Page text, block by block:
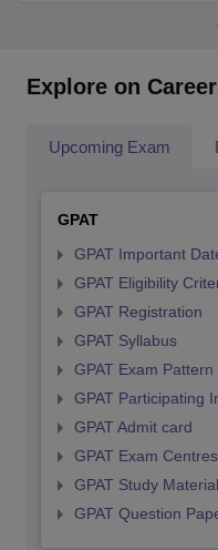
Explore on
Upcoming Exam
GPAT
GPAT Important
GPAT Eligibility
GPAT Registration
GPAT Syllabus
GPAT Exam Pattern
GPAT Participating
GPAT Admit card
GPAT Exam Centres
GPAT Study Material
GPAT Question